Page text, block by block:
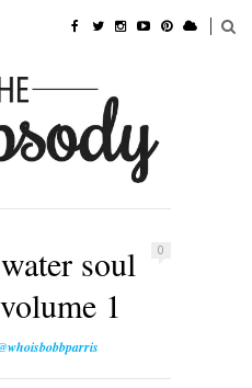
0
soul
1